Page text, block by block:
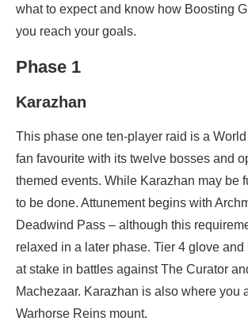
what to expect and know how Boosting
you reach your goals.
Phase 1
Karazhan
This phase one ten-player raid is a
fan favourite with its twelve bosses and
themed events. While Karazhan may be
to be done. Attunement begins with
Deadwind Pass – although this
relaxed in a later phase. Tier 4 glove
at stake in battles against The Curator
Machezaar. Karazhan is also where you
Warhorse Reins mount.